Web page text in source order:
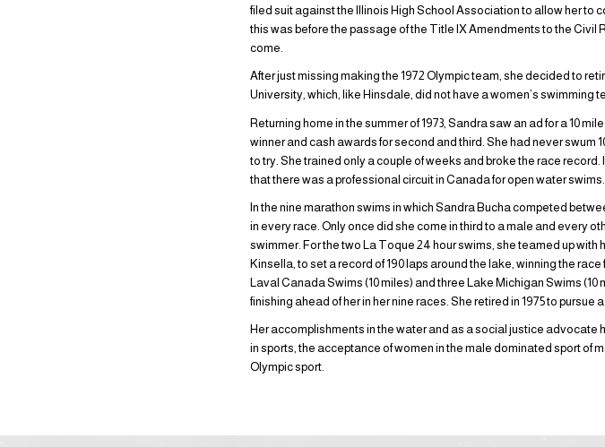
filed suit against the Illinois High School Association to allow her to
this was before the passage of the Title IX Amendments to the Civil
come.
After just missing making the 1972 Olympic team, she decided to
University, which, like Hinsdale, did not have a women’s swimming
Returning home in the summer of 1973, Sandra saw an ad for a 10
winner and cash awards for second and third. She had never swum
to try. She trained only a couple of weeks and broke the race
that there was a professional circuit in Canada for open water swims.
In the nine marathon swims in which Sandra Bucha competed
in every race. Only once did she come in third to a male and every
swimmer. For the two La Toque 24 hour swims, she teamed up
Kinsella, to set a record of 190 laps around the lake, winning the
Laval Canada Swims (10 miles) and three Lake Michigan Swims
finishing ahead of her in her nine races. She retired in 1975 to pursue
Her accomplishments in the water and as a social justice
in sports, the acceptance of women in the male dominated sport of
Olympic sport.